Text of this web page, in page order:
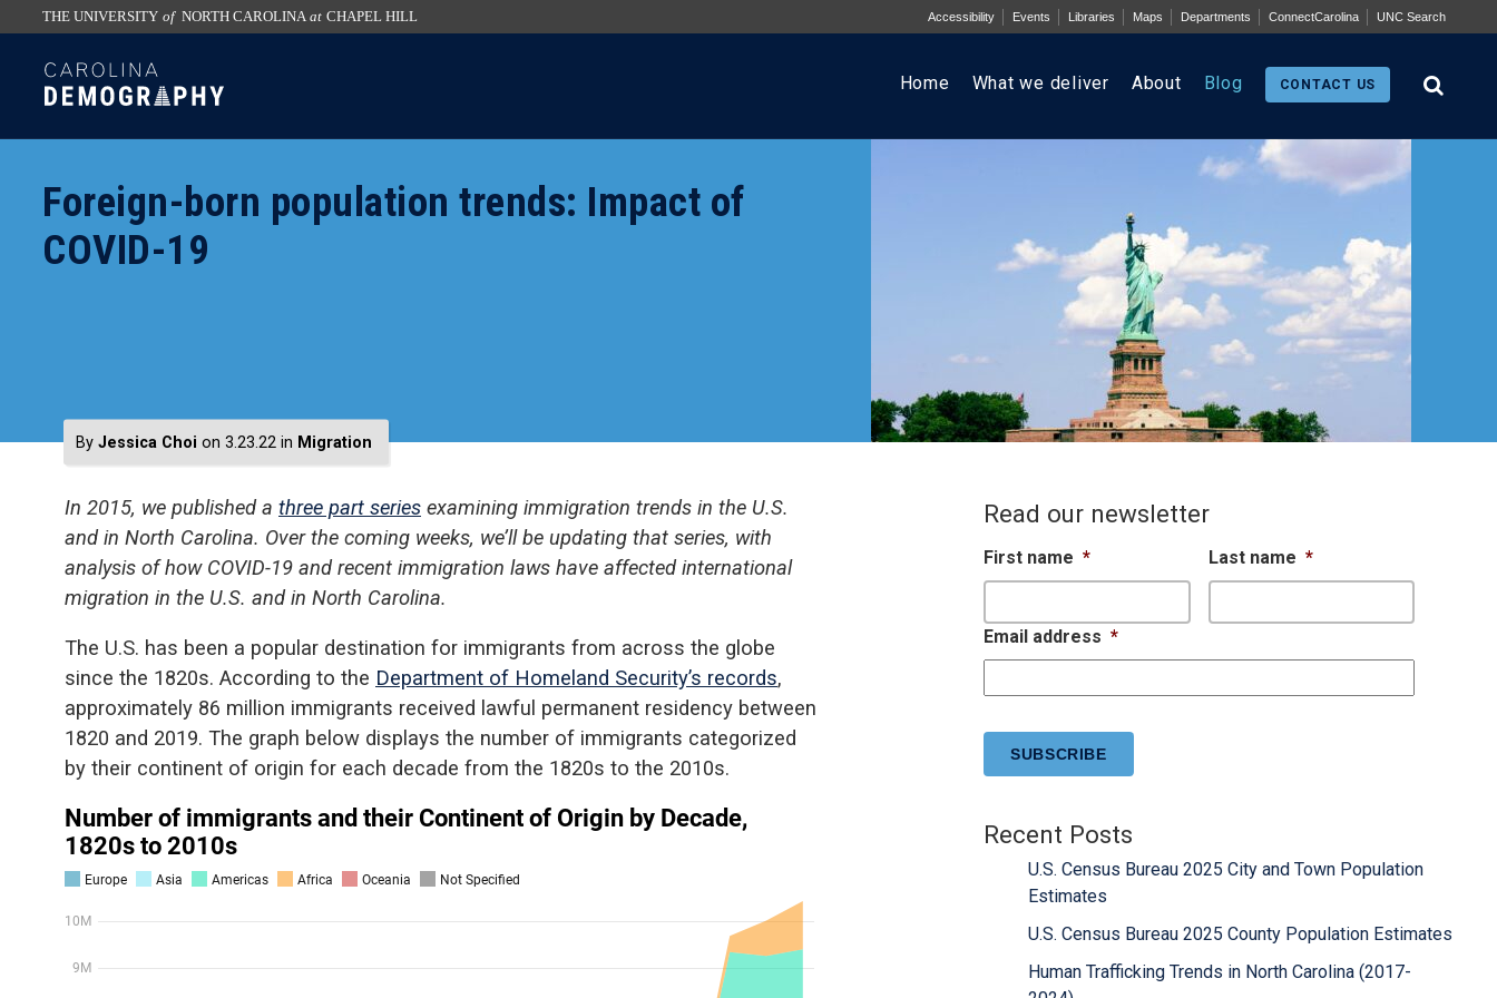
to
the
the
utility
THE UNIVERSITY of NORTH CAROLINA at CHAPEL HILL Accessibility Events Libraries Maps Departments ConnectCarolina UNC Search
SKIP
TO
CONTENT
Home What we deliver About Blog CONTACT US
Foreign-born population trends: Impact of
COVID-19
By Jessica Choi on 3.23.22 in Migration
In 2015, we published a three part series examining immigration trends in the U.S.
and in North Carolina. Over the coming weeks, we’ll be updating that series, with
analysis of how COVID-19 and recent immigration laws have affected international
migration in the U.S. and in North Carolina.
The U.S. has been a popular destination for immigrants from across the globe
since the 1820s. According to the Department of Homeland Security’s records,
approximately 86 million immigrants received lawful permanent residency between
1820 and 2019. The graph below displays the number of immigrants categorized
by their continent of origin for each decade from the 1820s to the 2010s.
Read our newsletter
First name * Last name *
Email address *
Recent Posts
U.S. Census Bureau 2025 City and Town Population
Estimates
U.S. Census Bureau 2025 County Population Estimates
Human Trafficking Trends in North Carolina (2017-